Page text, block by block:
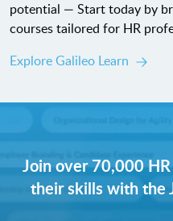
potential — Start today by
courses tailored for HR
Explore Galileo Learn
Join over 70,000
their skills with the